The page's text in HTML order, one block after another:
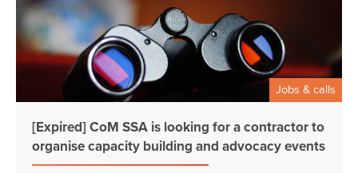
Jobs & calls
[Expired] CoM SSA is looking for a contractor to
organise capacity building and advocacy events